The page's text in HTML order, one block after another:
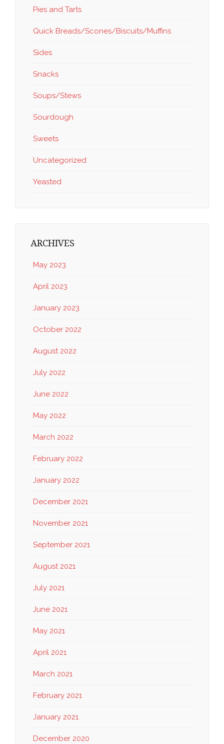
Pies and Tarts
Quick Breads/Scones/Biscuits/Muffins
Sides
Snacks
Soups/Stews
Sourdough
Sweets
Uncategorized
Yeasted
ARCHIVES
May 2023
April 2023
January 2023
October 2022
August 2022
July 2022
June 2022
May 2022
March 2022
February 2022
January 2022
December 2021
November 2021
September 2021
August 2021
July 2021
June 2021
May 2021
April 2021
March 2021
February 2021
January 2021
December 2020